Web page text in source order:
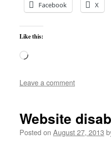
Facebook X
Like this:
Loading…
Leave a comment
Website
Posted on August 27, 2013